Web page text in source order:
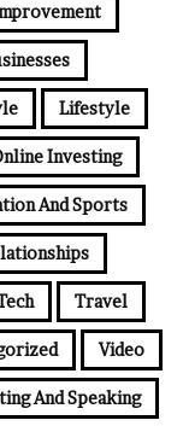
Lifestyle
Investing
And Sports
Travel
Video
And Speaking